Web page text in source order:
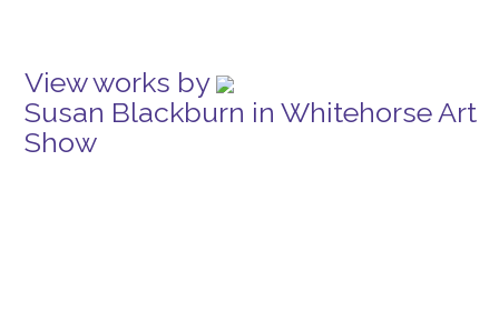
View works by
Susan Blackburn in Whitehorse Art
Show